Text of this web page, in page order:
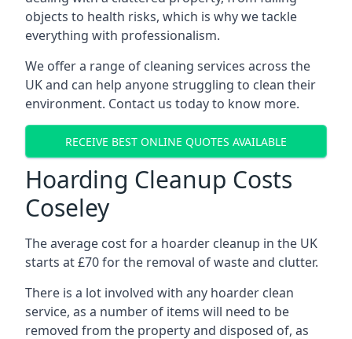
objects to health risks, which is why we tackle
everything with professionalism.
We offer a range of cleaning services across the
UK and can help anyone struggling to clean their
environment. Contact us today to know more.
RECEIVE BEST ONLINE QUOTES AVAILABLE
Hoarding Cleanup Costs
Coseley
The average cost for a hoarder cleanup in the UK
starts at £70 for the removal of waste and clutter.
There is a lot involved with any hoarder clean
service, as a number of items will need to be
removed from the property and disposed of, as